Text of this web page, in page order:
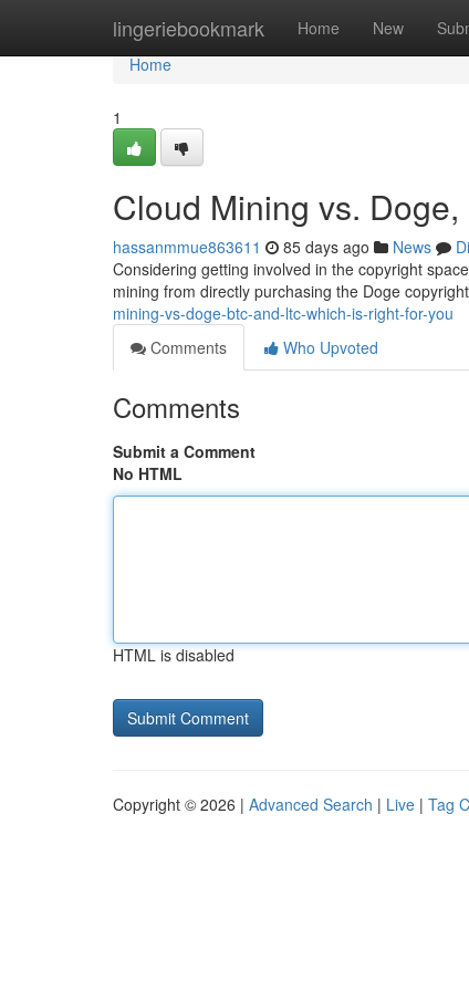
lingeriebookmark Home New
Home
Home
1
Cloud Mining vs.
hassanmmue863611 85 days ago News
Considering getting involved in the copyright
mining from directly purchasing the Doge
mining-vs-doge-btc-and-ltc-which-is-right-for-you
Comments
Who Upvoted
Comments
Submit a Comment
No HTML
HTML is disabled
Copyright © 2026 | Advanced Search | Live | Tag